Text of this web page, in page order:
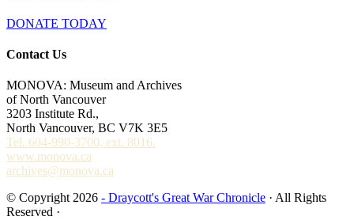
DONATE TODAY
Contact Us
MONOVA: Museum and Archives
of North Vancouver
3203 Institute Rd.,
North Vancouver, BC V7K 3E5
Tel. 604-990-3700, ext. 8016.
www.monova.ca
archives@monova.ca
© Copyright 2026 - Draycott's Great War Chronicle · All Rights
Reserved ·